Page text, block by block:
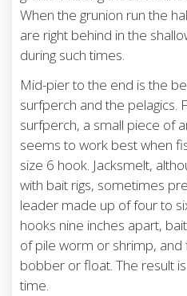
When the grunion run the
are right behind in the
during such times.
Mid-pier to the end is the
surfperch and the pelagics.
surfperch, a small piece of
seems to work best when
size 6 hook. Jacksmelt,
with bait rigs, sometimes
leader made up of four to
hooks nine inches apart,
of pile worm or shrimp, and
bobber or float. The result
time.